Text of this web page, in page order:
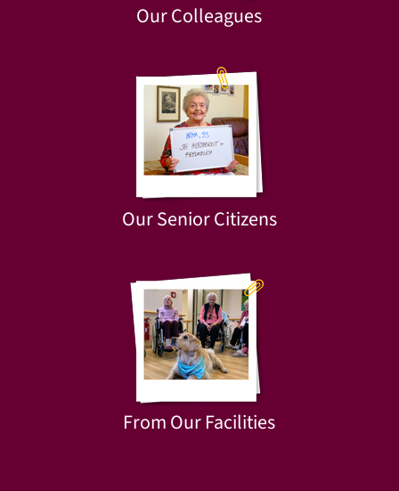
Our Colleagues
Our Senior Citizens
From Our Facilities